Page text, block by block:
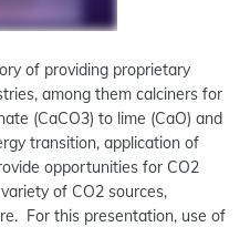
of providing proprietary
among them calciners for
(CaCO3) to lime (CaO) and
transition, application of
opportunities for CO2
of CO2 sources,
For this presentation, use of